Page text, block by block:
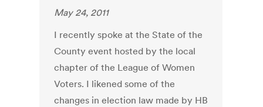
May 24, 2011
I recently spoke at the State of the
County event hosted by the local
chapter of the League of Women
Voters. I likened some of the
changes in election law made by HB